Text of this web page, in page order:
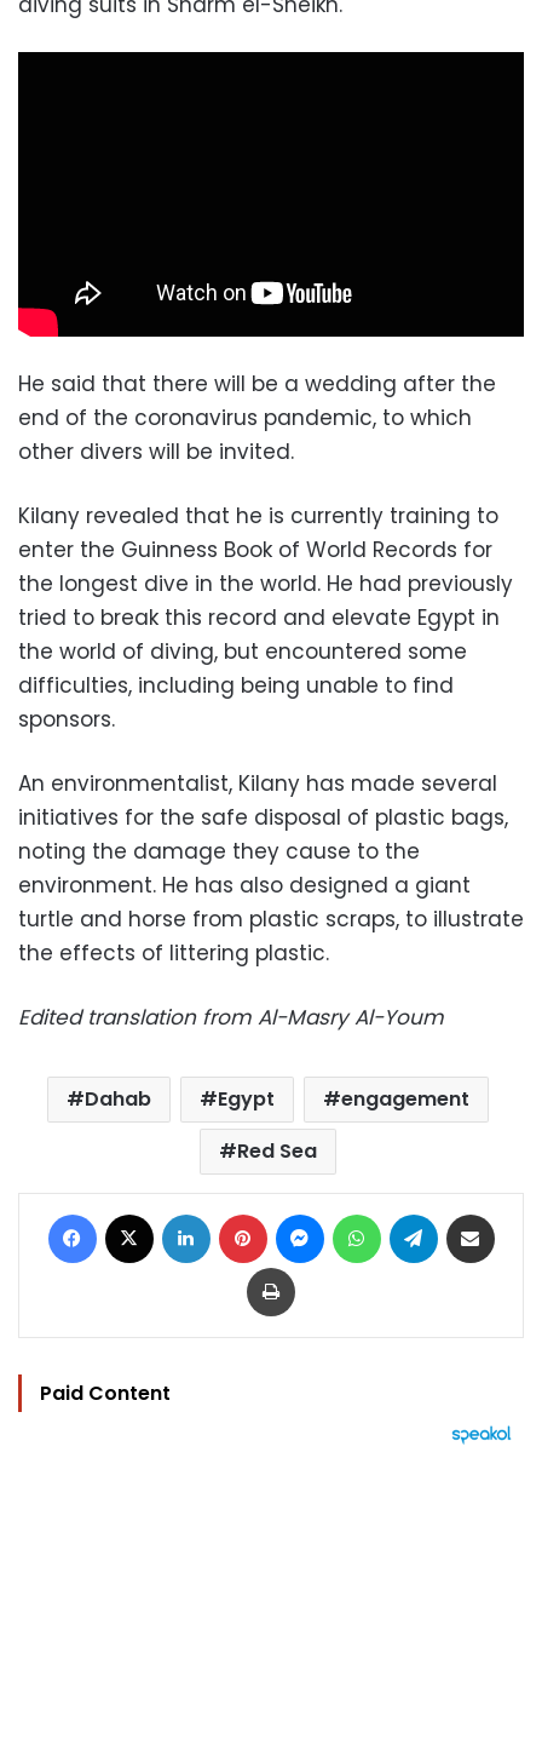
He said that there will be a wedding after the
end of the coronavirus pandemic, to which
other divers will be invited.
Kilany revealed that he is currently training to
enter the Guinness Book of World Records for
the longest dive in the world. He had previously
tried to break this record and elevate Egypt in
the world of diving, but encountered some
difficulties, including being unable to find
sponsors.
An environmentalist, Kilany has made several
initiatives for the safe disposal of plastic bags,
noting the damage they cause to the
environment. He has also designed a giant
turtle and horse from plastic scraps, to illustrate
the effects of littering plastic.
Edited translation from Al-Masry Al-Youm
Dahab Egypt
engagement
Red Sea
Facebook LinkedIn Pinterest MessengerWhatsAppTelegram
Print
Paid Content